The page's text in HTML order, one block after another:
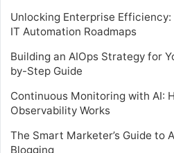
Unlocking Enterprise
IT Automation Roadmaps
Building an AIOps Strategy for
by-Step Guide
Continuous Monitoring with AI:
Observability Works
The Smart Marketer’s Guide to
Blogging